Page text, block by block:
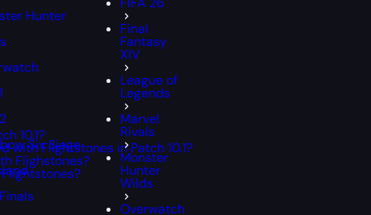
Hunter
Six Siege
Final
Fantasy
XIV
League of
Legends
Marvel
Rivals
Monster
Hunter
Wilds
Overwatch
10.1?
with Flightstones in Patch 10.1?
Flighstones?